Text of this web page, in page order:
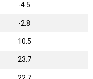
-4.5
-2.8
10.5
23.7
22.7